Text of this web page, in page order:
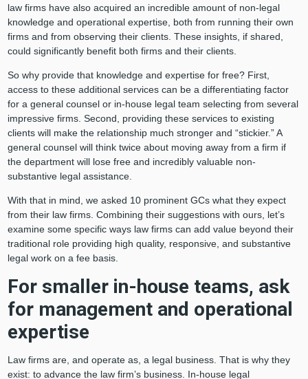
law firms have also acquired an incredible amount of non-legal
knowledge and operational expertise, both from running their own
firms and from observing their clients. These insights, if shared,
could significantly benefit both firms and their clients.
So why provide that knowledge and expertise for free? First,
access to these additional services can be a differentiating factor
for a general counsel or in-house legal team selecting from several
impressive firms. Second, providing these services to existing
clients will make the relationship much stronger and “stickier.” A
general counsel will think twice about moving away from a firm if
the department will lose free and incredibly valuable non-
substantive legal assistance.
With that in mind, we asked 10 prominent GCs what they expect
from their law firms. Combining their suggestions with ours, let’s
examine some specific ways law firms can add value beyond their
traditional role providing high quality, responsive, and substantive
legal work on a fee basis.
For smaller in-house teams, ask
for management and operational
expertise
Law firms are, and operate as, a legal business. That is why they
exist: to advance the law firm’s business. In-house legal